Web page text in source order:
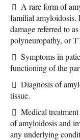
A rare form of
familial amyloidosis.
damage referred to
polyneuropathy, or
Symptoms in
functioning of the
Diagnosis of
tissue.
Medical
of amyloidosis and
any underlying